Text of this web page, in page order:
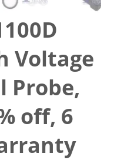
Voltage
Probe,
off, 6